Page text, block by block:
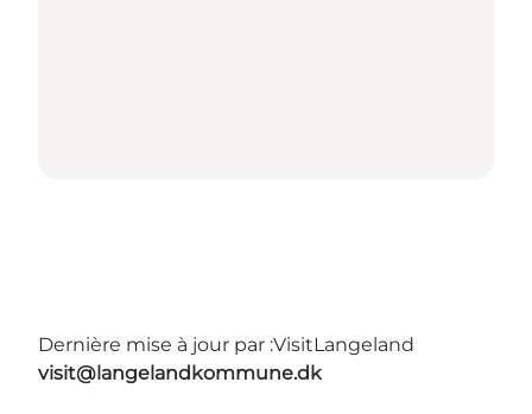
Dernière mise à jour par :VisitLangeland
visit@langelandkommune.dk